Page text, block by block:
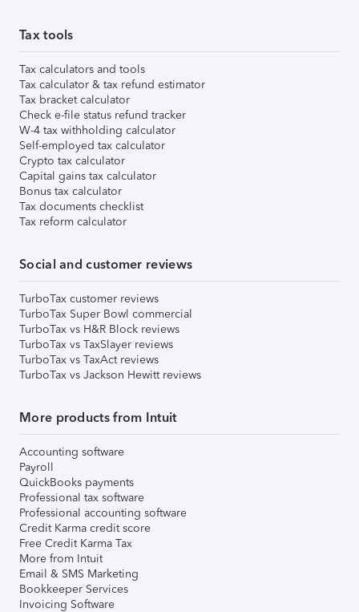
Tax tools
Tax calculators and tools
Tax calculator & tax refund estimator
Tax bracket calculator
Check e-file status refund tracker
W-4 tax withholding calculator
Self-employed tax calculator
Crypto tax calculator
Capital gains tax calculator
Bonus tax calculator
Tax documents checklist
Tax reform calculator
Social and customer reviews
TurboTax customer reviews
TurboTax Super Bowl commercial
TurboTax vs H&R Block reviews
TurboTax vs TaxSlayer reviews
TurboTax vs TaxAct reviews
TurboTax vs Jackson Hewitt reviews
More products from Intuit
Accounting software
Payroll
QuickBooks payments
Professional tax software
Professional accounting software
Credit Karma credit score
Free Credit Karma Tax
More from Intuit
Email & SMS Marketing
Bookkeeper Services
Invoicing Software